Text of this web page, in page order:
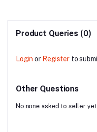
Product Queries (0)
Login or Register to
Other Questions
No none asked to seller yet